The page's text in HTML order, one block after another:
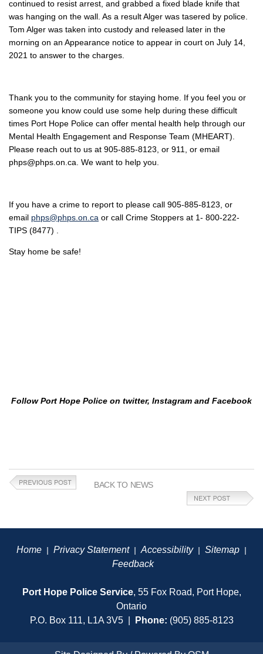
continued to resist arrest, and grabbed a fixed blade knife that
was hanging on the wall. As a result Alger was tasered by police.
Tom Alger was taken into custody and released later in the
morning on an Appearance notice to appear in court on July 14,
2021 to answer to the charges.
Thank you to the community for staying home. If you feel you or
someone you know could use some help during these difficult
times Port Hope Police can offer mental health help through our
Mental Health Engagement and Response Team (MHEART).
Please reach out to us at 905-885-8123, or 911, or email
phps@phps.on.ca. We want to help you.
If you have a crime to report to please call 905-885-8123, or
email phps@phps.on.ca or call Crime Stoppers at 1- 800-222-
TIPS (8477) .
Stay home be safe!
Follow Port Hope Police on twitter, Instagram and Facebook
BACK TO NEWS
Home | Privacy Statement| Accessibility| Sitemap |
Feedback
Port Hope Police Service, 55 Fox Road, Port Hope,
Ontario
P.O. Box 111, L1A 3V5 |
Phone: (905) 885-8123